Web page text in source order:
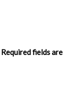
Required fields are